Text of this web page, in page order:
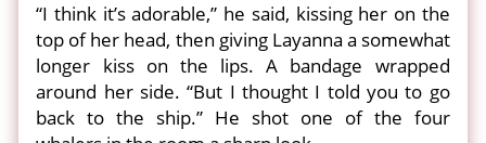
“I think it’s adorable,” he said, kissing her on the
top of her head, then giving Layanna a somewhat
longer kiss on the lips. A bandage wrapped
around her side. “But I thought I told you to go
back to the ship.” He shot one of the four